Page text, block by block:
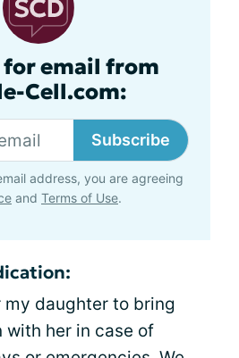
for email from
Cell.com:
Subscribe
address, you are agreeing
and Terms of Use.
daughter to bring
her in case of